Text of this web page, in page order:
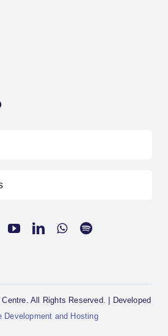
All Rights Reserved. | Developed
Development and Hosting